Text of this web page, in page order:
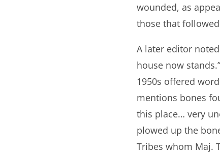
wounded, as
those that
A later editor
house now
1950s offered
mentions bones
this place… very
plowed up the
Tribes whom Maj.